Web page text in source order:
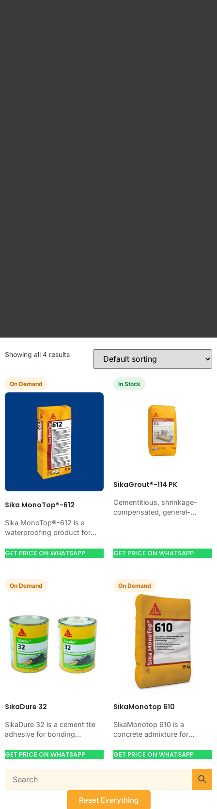
Reset Everything
Showing all 4 results
On Demand
Sika MonoTop®-612
Sika MonoTop®-612 is a
waterproofing product for
masonry, roofs, tanks, or
GET PRICE ON WHATSAPP
In Stock
SikaGrout®-114 PK
Cementitious, shrinkage-
compensated, general-
machine foundations, base
plates, anchors, and…
GET PRICE ON WHATSAPP
On Demand
SikaDure 32
SikaDure 32 is a cement tile
adhesive for bonding
tiles. Use it when your job
GET PRICE ON WHATSAPP
On Demand
SikaMonotop 610
SikaMonotop 610 is a
concrete admixture for
workability, and water control.
GET PRICE ON WHATSAPP